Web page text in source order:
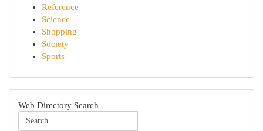
Reference
Science
Shopping
Society
Sports
Web Directory Search